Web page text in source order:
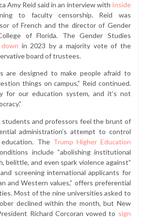
Amy Reid said in an interview with Inside
to faculty censorship. Reid was
of French and the director of Gender
of Florida. The Gender Studies
in 2023 by a majority vote of the
board of trustees.
are designed to make people afraid to
things on campus,” Reid continued.
for our education system, and it’s not
students and professors feel the brunt of
administration’s attempt to control
The Trump Higher Education
include “abolishing institutional
belittle, and even spark violence against”
screening international applicants for
and Western values,” offers preferential
Most of the nine universities asked to
declined within the month, but New
Richard Corcoran vowed to sign